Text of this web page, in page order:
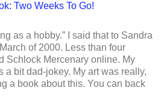
Two Weeks To Go!
as a hobby.” I said that to Sandra
of 2000. Less than four
Schlock Mercenary online. My
a bit dad-jokey. My art was really,
a book about this. You can back